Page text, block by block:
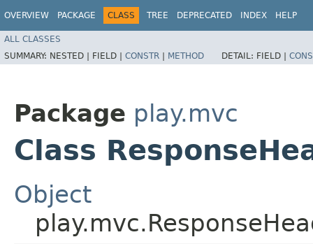
OVERVIEW PACKAGE CLASS TREE DEPRECATED INDEX HELP
ALL CLASSES
SUMMARY: NESTED | FIELD | CONSTR | METHOD DETAIL: FIELD |
Package play.mvc
Class
Object